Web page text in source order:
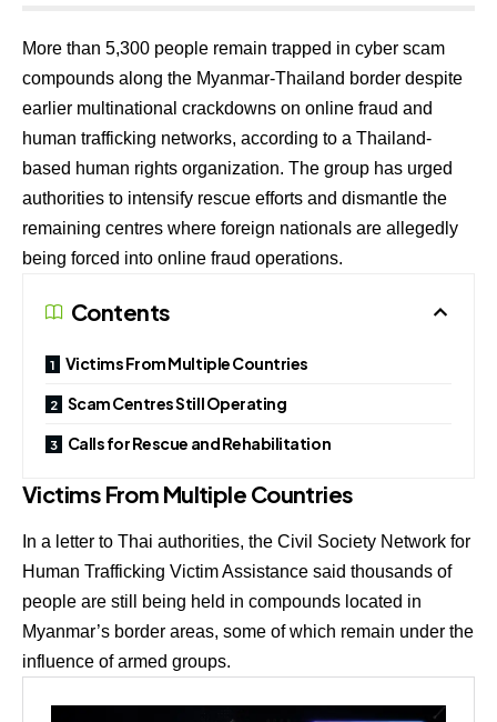
More than 5,300 people remain trapped in cyber scam
compounds along the Myanmar-Thailand border despite
earlier multinational crackdowns on online fraud and
human trafficking networks, according to a Thailand-
based human rights organization. The group has urged
authorities to intensify rescue efforts and dismantle the
remaining centres where foreign nationals are allegedly
being forced into online fraud operations.
Contents
Victims From Multiple Countries
Scam Centres Still Operating
Calls for Rescue and Rehabilitation
Victims From Multiple Countries
In a letter to Thai authorities, the Civil Society Network for
Human Trafficking Victim Assistance said thousands of
people are still being held in compounds located in
Myanmar’s border areas, some of which remain under the
influence of armed groups.